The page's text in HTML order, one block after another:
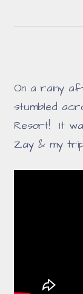
On a rainy
stumbled
Resort! It
Zay & my